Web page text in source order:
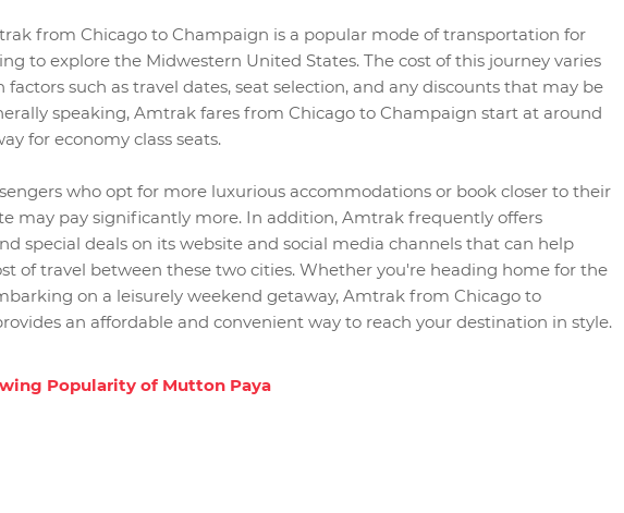
from Chicago to Champaign is a popular mode of transportation for
to explore the Midwestern United States. The cost of this journey varies
such as travel dates, seat selection, and any discounts that may be
speaking, Amtrak fares from Chicago to Champaign start at around
for economy class seats.
who opt for more luxurious accommodations or book closer to their
may pay significantly more. In addition, Amtrak frequently offers
special deals on its website and social media channels that can help
of travel between these two cities. Whether you're heading home for the
on a leisurely weekend getaway, Amtrak from Chicago to
an affordable and convenient way to reach your destination in style.
Popularity of Mutton Paya